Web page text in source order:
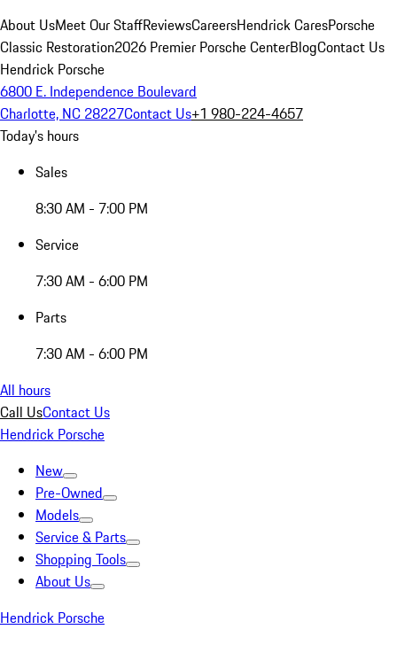
About UsMeet Our StaffReviewsCareersHendrick CaresPorsche
Classic Restoration2026 Premier Porsche CenterBlogContact Us
Hendrick Porsche
6800 E. Independence Boulevard
Charlotte, NC 28227Contact Us+1 980-224-4657
Today's hours
Sales
8:30 AM - 7:00 PM
Service
7:30 AM - 6:00 PM
Parts
7:30 AM - 6:00 PM
All hours
Call UsContact Us
Hendrick Porsche
New
Pre-Owned
Models
Service & Parts
Shopping Tools
About Us
Hendrick Porsche